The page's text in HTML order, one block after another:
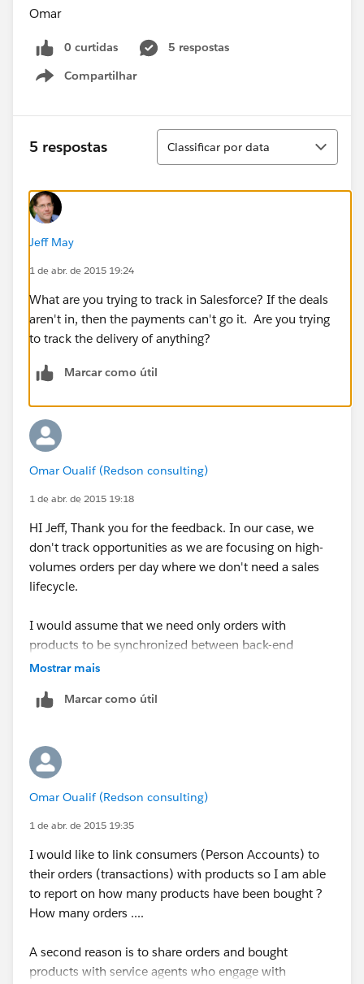
Omar
0 curtidas
5 respostas
Compartilhar
Show menu
5 respostas
Classificar
Classificar por data
Jeff May
1 de abr. de 2015 19:24
What are you trying to track in Salesforce? If the deals
aren't in, then the payments can't go it. Are you trying
to track the delivery of anything?
Marcar como útil
Omar Oualif (Redson consulting)
1 de abr. de 2015 19:18
HI Jeff, Thank you for the feedback. In our case, we
don't track opportunities as we are focusing on high-
volumes orders per day where we don't need a sales
lifecycle.
I would assume that we need only orders with
products to be synchronized between back-end
systems and Salesforce.
What are your thoughts ?
Mostrar mais
Marcar como útil
Omar Oualif (Redson consulting)
1 de abr. de 2015 19:35
I would like to link consumers (Person Accounts) to
their orders (transactions) with products so I am able
to report on how many products have been bought ?
How many orders ....
A second reason is to share orders and bought
products with service agents who engage with